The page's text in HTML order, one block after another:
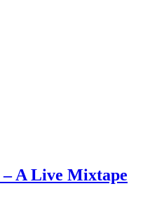
A Live Mixtape